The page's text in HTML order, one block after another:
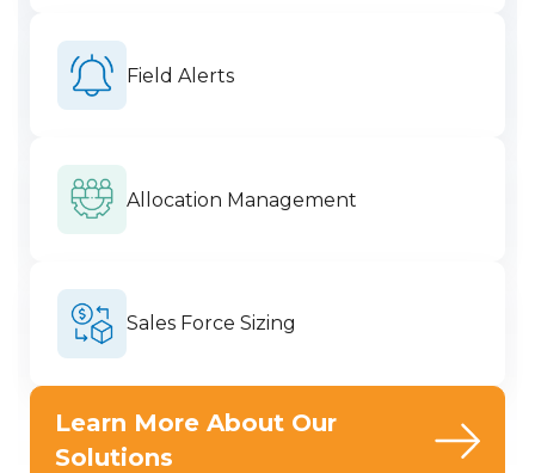
Field Alerts
Allocation Management
Sales Force Sizing
Learn More About Our
Solutions